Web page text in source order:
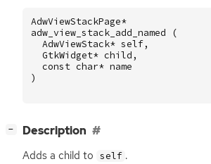
AdwViewStackPage*
adw_view_stack_add_named
(
AdwViewStack* self,
GtkWidget* child ,
const char* name
)
− Description
Adds a child to self .